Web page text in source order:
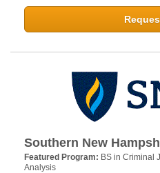
Southern New
Featured Program: BS in Criminal
Analysis